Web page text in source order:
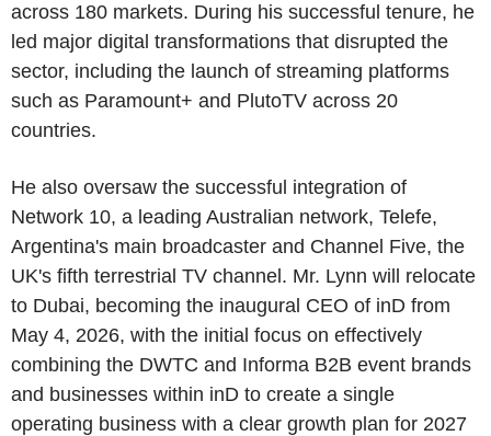
across 180 markets. During his successful tenure, he
led major digital transformations that disrupted the
sector, including the launch of streaming platforms
such as Paramount+ and PlutoTV across 20
countries.
He also oversaw the successful integration of
Network 10, a leading Australian network, Telefe,
Argentina's main broadcaster and Channel Five, the
UK's fifth terrestrial TV channel. Mr. Lynn will relocate
to Dubai, becoming the inaugural CEO of inD from
May 4, 2026, with the initial focus on effectively
combining the DWTC and Informa B2B event brands
and businesses within inD to create a single
operating business with a clear growth plan for 2027